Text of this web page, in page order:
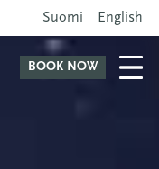
Suomi English
BOOK NOW